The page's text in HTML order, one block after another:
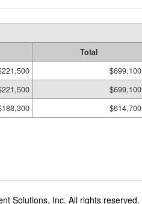
Total
$699,100
$699,100
$614,700
Solutions, Inc. All rights reserved.